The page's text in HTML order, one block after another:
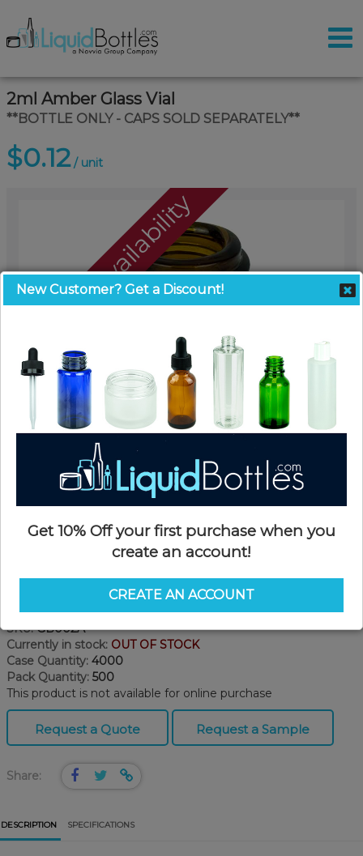
2ml Amber Glass Vial
**BOTTLE ONLY - CAPS SOLD SEPARATELY**
$0.12/ unit
Call For Availability
SKU:GB002A
Currently in stock: OUT OF STOCK
Case Quantity: 4000
Pack Quantity: 500
This product is not available for online purchase
Request a Quote Request a Sample
Share:
DESCRIPTION SPECIFICATIONS
New Customer? Get a Discount!
Get 10% Off your first purchase when you
create an account!
CREATE AN ACCOUNT